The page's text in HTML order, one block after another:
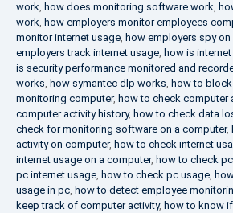
work, how does monitoring software work,
work, how employers monitor employees
monitor internet usage, how employers spy
employers track internet usage, how is
is security performance monitored and
works, how symantec dlp works, how to
monitoring computer, how to check computer
computer activity history, how to check data
check for monitoring software on a computer,
activity on computer, how to check internet
internet usage on a computer, how to check
pc internet usage, how to check pc usage,
usage in pc, how to detect employee
keep track of computer activity, how to know